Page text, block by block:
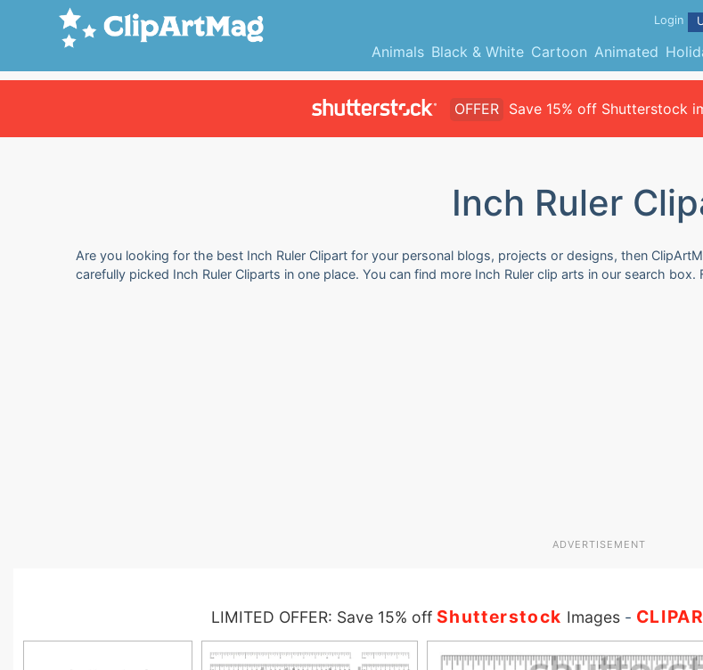
Animals Black & White Cartoon Animated
Login
OFFER Save 15% off Shutterstock
Inch Ruler
Are you looking for the best Inch Ruler Clipart for your personal blogs, projects or designs, then
carefully picked Inch Ruler Cliparts in one place. You can find more Inch Ruler clip arts in our search
ADVERTISEMENT
LIMITED OFFER: Save 15% off Shutterstock Images-